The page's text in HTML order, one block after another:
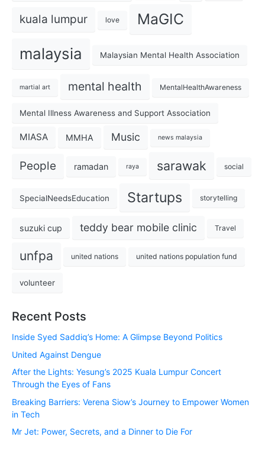
kuala lumpur love MaGIC
malaysia Malaysian Mental Health Association
martial art mental health MentalHealthAwareness
Mental Illness Awareness and Support Association
MIASA MMHA Music news malaysia
People ramadan raya sarawak social
SpecialNeedsEducation Startups storytelling
suzuki cup teddy bear mobile clinic Travel
unfpa united nations united nations population fund
volunteer
Recent Posts
Inside Syed Saddiq’s Home: A Glimpse Beyond Politics
United Against Dengue
After the Lights: Yesung’s 2025 Kuala Lumpur Concert
Through the Eyes of Fans
Breaking Barriers: Verena Siow’s Journey to Empower Women
in Tech
Mr Jet: Power, Secrets, and a Dinner to Die For